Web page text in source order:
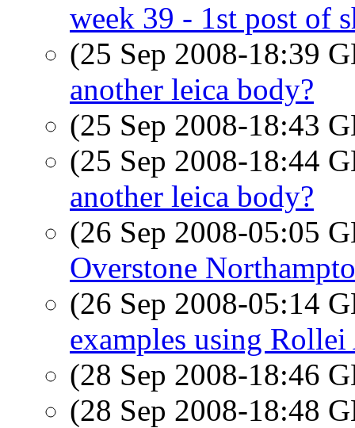
week 39 - 1st post of
(25 Sep 2008-18:39
another leica body?
(25 Sep 2008-18:43
(25 Sep 2008-18:44
another leica body?
(26 Sep 2008-05:05
Overstone
(26 Sep 2008-05:14
examples using Rollei
(28 Sep 2008-18:46
(28 Sep 2008-18:48